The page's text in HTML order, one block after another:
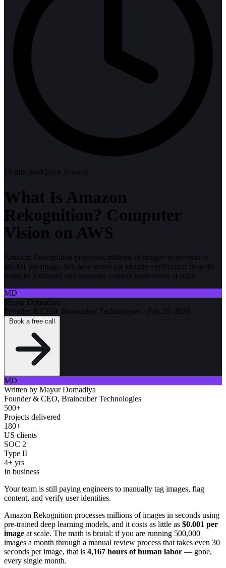
10 min readQuick Answer
What Is Amazon
Rekognition? Computer
Vision on AWS
Amazon Rekognition processes millions of images in seconds at
$0.001 per image. See how teams cut identity verification from 48
hours to 3 minutes and automate content moderation at scale.
MD
Mayur Domadiya
Founder & CEO, Braincuber Technologies · Feb 26, 2026
MD
Written by Mayur Domadiya
Founder & CEO, Braincuber Technologies
500+
Projects delivered
180+
US clients
SOC 2
Type II
4+ yrs
In business
Your team is still paying engineers to manually tag images, flag
content, and verify user identities.
Amazon Rekognition processes millions of images in seconds using
pre-trained deep learning models, and it costs as little as $0.001 per
image at scale. The math is brutal: if you are running 500,000
images a month through a manual review process that takes even 30
seconds per image, that is 4,167 hours of human labor — gone,
every single month.